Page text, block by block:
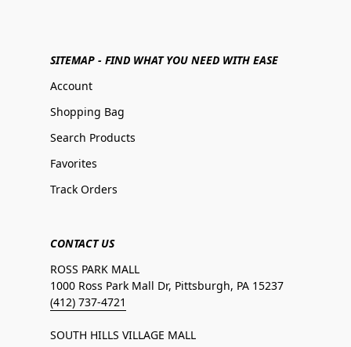
SITEMAP - FIND WHAT YOU NEED WITH EASE
Account
Shopping Bag
Search Products
Favorites
Track Orders
CONTACT US
ROSS PARK MALL
1000 Ross Park Mall Dr, Pittsburgh, PA 15237
(412) 737-4721
SOUTH HILLS VILLAGE MALL